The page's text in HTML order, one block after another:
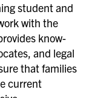
student and
with the
know-
and legal
that families
current